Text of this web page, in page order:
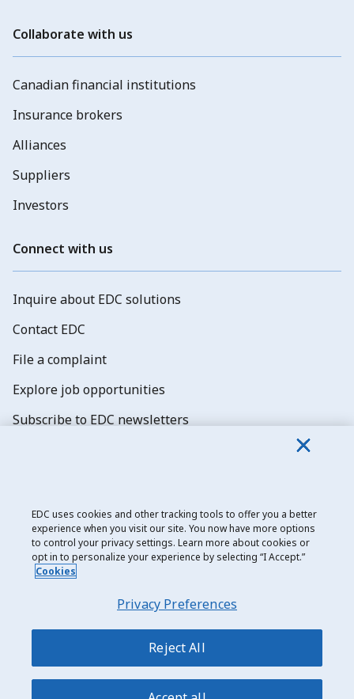
Collaborate with us
Canadian financial institutions
Insurance brokers
Alliances
Suppliers
Investors
Connect with us
Inquire about EDC solutions
Contact EDC
File a complaint
Explore job opportunities
Subscribe to EDC newsletters
Export Development Canada
Privacy notice
Sitemap
EDC uses cookies and other tracking tools to offer you a better
experience when you visit our site. You now have more options
to control your privacy settings. Learn more about cookies or
opt in to personalize your experience by selecting “I Accept.”
Cookies
Privacy Preferences
Reject All